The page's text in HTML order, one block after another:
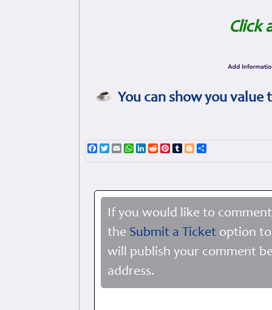
Click
You can show you
Facebook
TwitterEmailWhatsApp
LinkedIn
RedditPinterest
TumblrBlogger
If you would like to
the Submit a Ticket option
will publish your comment
address.